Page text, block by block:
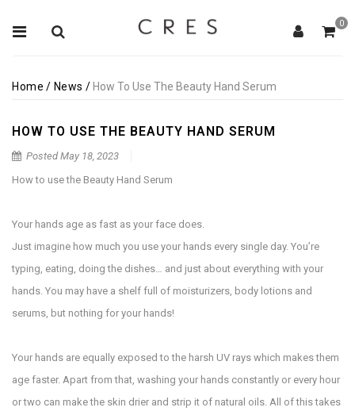
0
Home / News / How To Use The Beauty Hand Serum
HOW TO USE THE BEAUTY HAND SERUM
Posted May 18, 2023
How to use the Beauty Hand Serum
Your hands age as fast as your face does.
Just imagine how much you use your hands every single day. You’re
typing, eating, doing the dishes… and just about everything with your
hands. You may have a shelf full of moisturizers, body lotions and
serums, but nothing for your hands!
Your hands are equally exposed to the harsh UV rays which makes them
age faster. Apart from that, washing your hands constantly or every hour
or two can make the skin drier and strip it of natural oils. All of this takes